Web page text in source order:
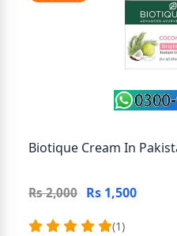
Biotique Cream In
Rs 2,000 Rs 1,500
(1)